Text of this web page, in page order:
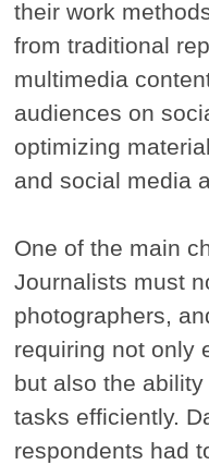
their work
from traditional
multimedia
audiences on
optimizing
and social media
One of the main
Journalists must
photographers,
requiring not only
but also the
tasks efficiently.
respondents had